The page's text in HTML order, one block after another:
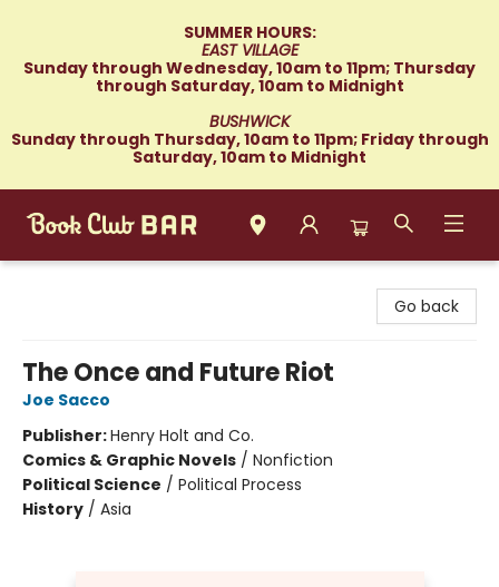
SUMMER HOURS:
EAST VILLAGE
Sunday through Wednesday, 10am to 11pm; Thursday
through Saturday, 10am to Midnight
BUSHWICK
Sunday through Thursday, 10am to 11pm; Friday through
Saturday, 10am to Midnight
Go back
The Once and Future Riot
Joe Sacco
Publisher:Henry Holt and Co.
Comics & Graphic Novels / Nonfiction
Political Science / Political Process
History / Asia